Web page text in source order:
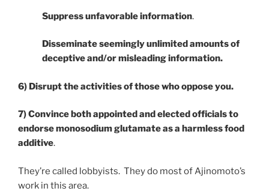
Suppress unfavorable information.
Disseminate seemingly unlimited amounts of
deceptive and/or misleading information.
6) Disrupt the activities of those who oppose you.
7) Convince both appointed and elected officials to
endorse monosodium glutamate as a harmless food
additive.
They’re called lobbyists. They do most of Ajinomoto’s
work in this area.